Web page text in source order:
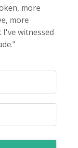
more
more
I've witnessed